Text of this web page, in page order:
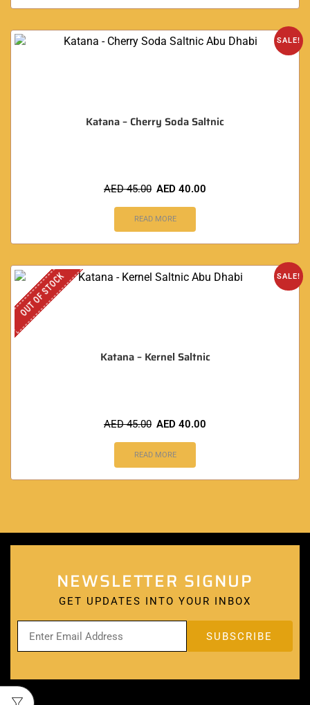
SALE!
Katana – Cherry Soda Saltnic
AED45.00 AED 40.00
READ MORE
SALE!
OUT OF STOCK
Katana – Kernel Saltnic
AED45.00 AED 40.00
READ MORE
NEWSLETTER SIGNUP
GET UPDATES INTO YOUR INBOX